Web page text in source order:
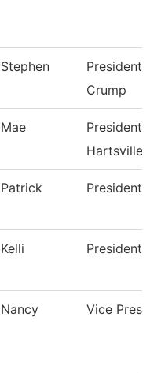
Stephen
President
Crump
Mae
President
Hartsville
Patrick President
Kelli President
Nancy Vice